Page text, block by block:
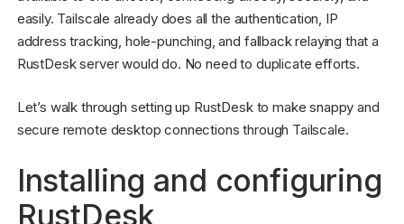
easily. Tailscale already does all the authentication, IP
address tracking, hole-punching, and fallback relaying that a
RustDesk server would do. No need to duplicate efforts.
Let’s walk through setting up RustDesk to make snappy and
secure remote desktop connections through Tailscale.
Installing and configuring
RustDesk